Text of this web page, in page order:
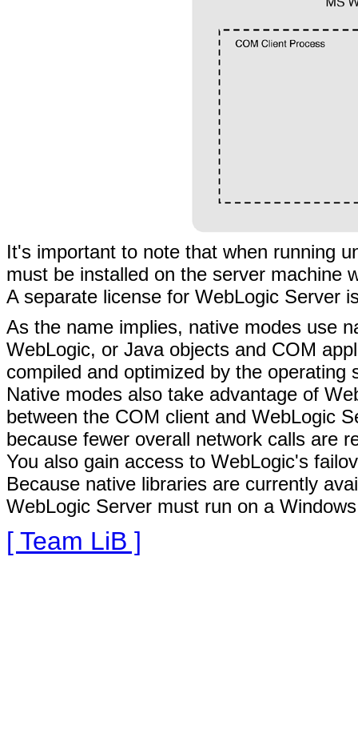
It's important to note that when running
must be installed on the server machine
A separate license for WebLogic Server
As the name implies, native modes use
WebLogic, or Java objects and COM
compiled and optimized by the
Native modes also take advantage of
between the COM client and WebLogic
because fewer overall network calls are
You also gain access to WebLogic's
Because native libraries are currently
WebLogic Server must run on a
[ Team LiB ]